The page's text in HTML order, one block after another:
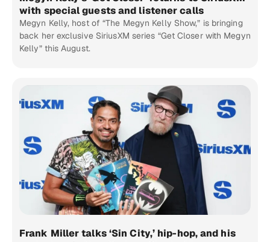
with special guests and listener calls
Megyn Kelly, host of “The Megyn Kelly Show,” is bringing
back her exclusive SiriusXM series “Get Closer with Megyn
Kelly” this August.
Frank Miller talks ‘Sin City,’ hip-hop, and his